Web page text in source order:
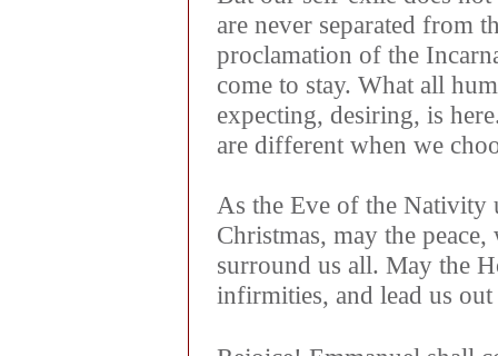
are never separated from
proclamation of the
come to stay. What all
expecting, desiring, is
are different when we
As the Eve of the Nativity
Christmas, may the
surround us all. May the
infirmities, and lead us